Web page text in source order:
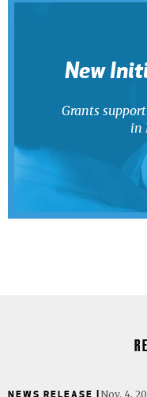
New
Grants
in
Nov. 4,